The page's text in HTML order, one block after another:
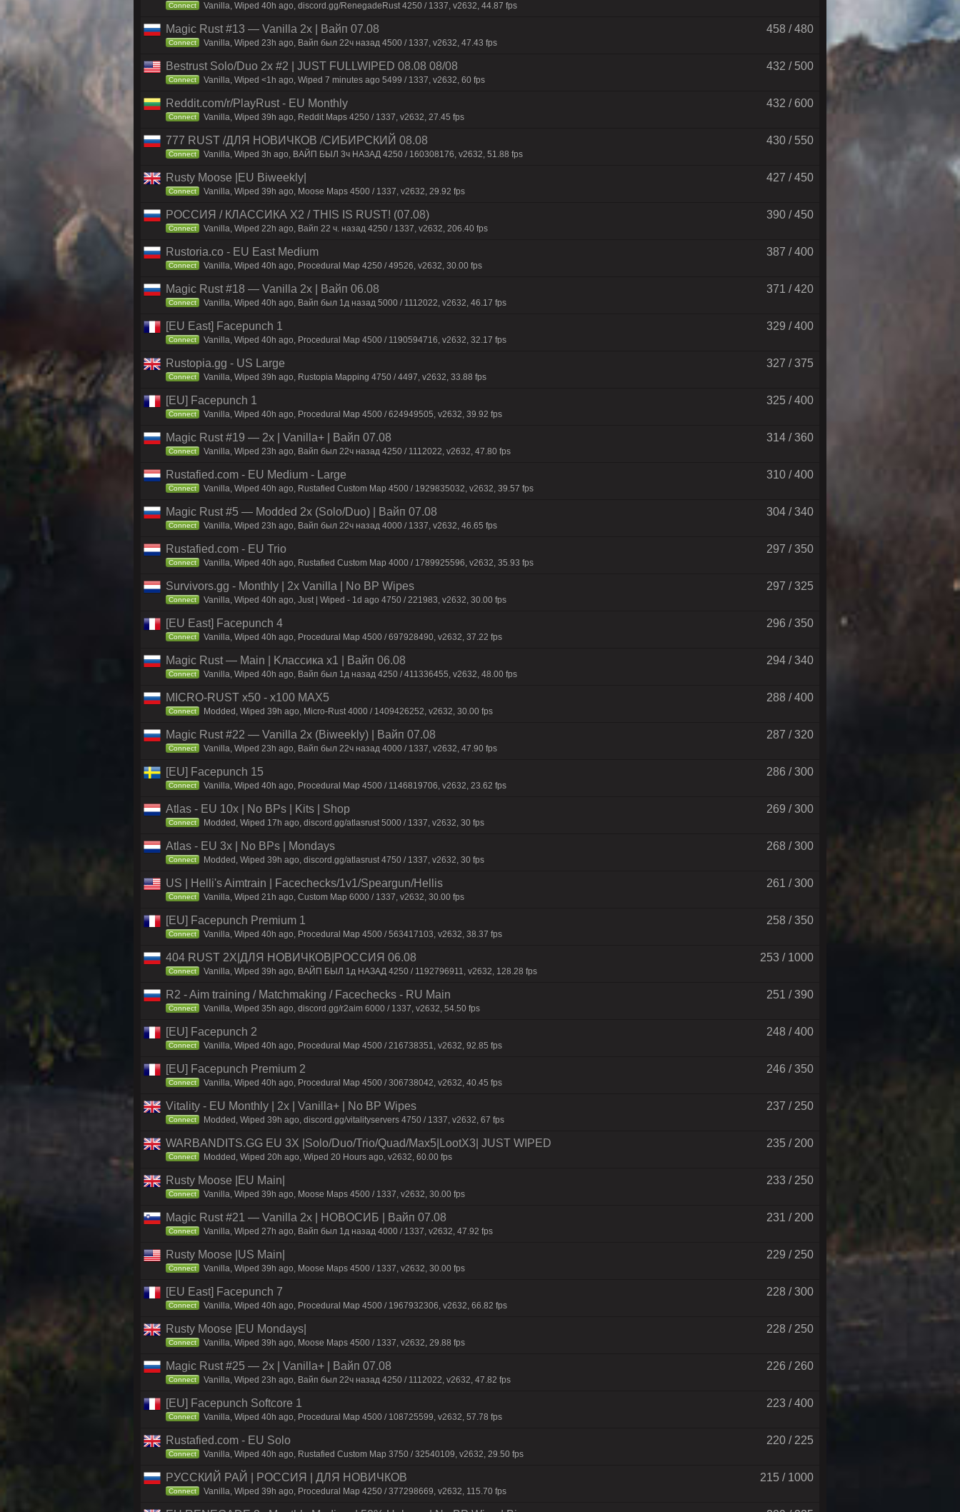
Connect Vanilla, Wiped 40h ago, discord.gg/RenegadeRust 4250 / 1337, v2632, 44.87 fps
Magic Rust #13 — Vanilla 2x | Baйп 07.08 458 / 480
Connect Vanilla, Wiped 23h ago, Baйп был 22ч нaзaд 4500 / 1337, v2632, 47.43 fps
Bestrust Solo/Duo 2x #2 | JUST FULLWIPED 08.08 08/08 432 / 500
Connect Vanilla, Wiped <1h ago, Wiped 7 minutes ago 5499 / 1337, v2632, 60 fps
Reddit.com/r/PlayRust - EU Monthly 432 / 600
Connect Vanilla, Wiped 39h ago, Reddit Maps 4250 / 1337, v2632, 27.45 fps
777 RUST /ДЛЯ НОВИЧКОВ /СИБИРСКИЙ 08.08 430 / 550
Connect Vanilla, Wiped 3h ago, ВАЙП БЫЛ 3ч НАЗАД 4250 / 160308176, v2632, 51.88 fps
Rusty Moose |EU Biweekly| 427 / 450
Connect Vanilla, Wiped 39h ago, Moose Maps 4500 / 1337, v2632, 29.92 fps
РОССИЯ / КЛАССИКА X2 / THIS IS RUST! (07.08) 390 / 450
Connect Vanilla, Wiped 22h ago, Вайп 22 ч. назад 4250 / 1337, v2632, 206.40 fps
Rustoria.co - EU East Medium 387 / 400
Connect Vanilla, Wiped 40h ago, Procedural Map 4250 / 49526, v2632, 30.00 fps
Magic Rust #18 — Vanilla 2x | Baйп 06.08 371 / 420
Connect Vanilla, Wiped 40h ago, Baйп был 1д нaзaд 5000 / 1112022, v2632, 46.17 fps
[EU East] Facepunch 1 329 / 400
Connect Vanilla, Wiped 40h ago, Procedural Map 4500 / 1190594716, v2632, 32.17 fps
Rustopia.gg - US Large 327 / 375
Connect Vanilla, Wiped 39h ago, Rustopia Mapping 4750 / 4497, v2632, 33.88 fps
[EU] Facepunch 1 325 / 400
Connect Vanilla, Wiped 40h ago, Procedural Map 4500 / 624949505, v2632, 39.92 fps
Magic Rust #19 — 2x | Vanilla+ | Baйп 07.08 314 / 360
Connect Vanilla, Wiped 23h ago, Baйп был 22ч нaзaд 4250 / 1112022, v2632, 47.80 fps
Rustafied.com - EU Medium - Large 310 / 400
Connect Vanilla, Wiped 40h ago, Rustafied Custom Map 4500 / 1929835032, v2632, 39.57 fps
Magic Rust #5 — Modded 2x (Solo/Duo) | Baйп 07.08 304 / 340
Connect Vanilla, Wiped 23h ago, Baйп был 22ч нaзaд 4000 / 1337, v2632, 46.65 fps
Rustafied.com - EU Trio 297 / 350
Connect Vanilla, Wiped 40h ago, Rustafied Custom Map 4000 / 1789925596, v2632, 35.93 fps
Survivors.gg - Monthly | 2x Vanilla | No BP Wipes 297 / 325
Connect Vanilla, Wiped 40h ago, Just | Wiped - 1d ago 4750 / 221983, v2632, 30.00 fps
[EU East] Facepunch 4 296 / 350
Connect Vanilla, Wiped 40h ago, Procedural Map 4500 / 697928490, v2632, 37.22 fps
Magic Rust — Main | Kлaccикa x1 | Baйп 06.08 294 / 340
Connect Vanilla, Wiped 40h ago, Baйп был 1д нaзaд 4250 / 411336455, v2632, 48.00 fps
MICRO-RUST x50 - x100 MAX5 288 / 400
Connect Modded, Wiped 39h ago, Micro-Rust 4000 / 1409426252, v2632, 30.00 fps
Magic Rust #22 — Vanilla 2x (Biweekly) | Baйп 07.08 287 / 320
Connect Vanilla, Wiped 23h ago, Baйп был 22ч нaзaд 4000 / 1337, v2632, 47.90 fps
[EU] Facepunch 15 286 / 300
Connect Vanilla, Wiped 40h ago, Procedural Map 4500 / 1146819706, v2632, 23.62 fps
Atlas - EU 10x | No BPs | Kits | Shop 269 / 300
Connect Modded, Wiped 17h ago, discord.gg/atlasrust 5000 / 1337, v2632, 30 fps
Atlas - EU 3x | No BPs | Mondays 268 / 300
Connect Modded, Wiped 39h ago, discord.gg/atlasrust 4750 / 1337, v2632, 30 fps
US | Helli's Aimtrain | Facechecks/1v1/Speargun/Hellis 261 / 300
Connect Vanilla, Wiped 21h ago, Custom Map 6000 / 1337, v2632, 30.00 fps
[EU] Facepunch Premium 1 258 / 350
Connect Vanilla, Wiped 40h ago, Procedural Map 4500 / 563417103, v2632, 38.37 fps
404 RUST 2Х|ДЛЯ НОВИЧКОВ|РОССИЯ 06.08 253 / 1000
Connect Vanilla, Wiped 39h ago, ВАЙП БЫЛ 1д НАЗАД 4250 / 1192796911, v2632, 128.28 fps
R2 - Aim training / Matchmaking / Facechecks - RU Main 251 / 390
Connect Vanilla, Wiped 35h ago, discord.gg/r2aim 6000 / 1337, v2632, 54.50 fps
[EU] Facepunch 2 248 / 400
Connect Vanilla, Wiped 40h ago, Procedural Map 4500 / 216738351, v2632, 92.85 fps
[EU] Facepunch Premium 2 246 / 350
Connect Vanilla, Wiped 40h ago, Procedural Map 4500 / 306738042, v2632, 40.45 fps
Vitality - EU Monthly | 2x | Vanilla+ | No BP Wipes 237 / 250
Connect Modded, Wiped 39h ago, discord.gg/vitalityservers 4750 / 1337, v2632, 67 fps
WARBANDITS.GG EU 3X |Solo/Duo/Trio/Quad/Max5|LootX3| JUST WIPED 235 / 200
Connect Modded, Wiped 20h ago, Wiped 20 Hours ago, v2632, 60.00 fps
Rusty Moose |EU Main| 233 / 250
Connect Vanilla, Wiped 39h ago, Moose Maps 4500 / 1337, v2632, 30.00 fps
Magic Rust #21 — Vanilla 2x | HOBOCИБ | Baйп 07.08 231 / 200
Connect Vanilla, Wiped 27h ago, Baйп был 1д нaзaд 4000 / 1337, v2632, 47.92 fps
Rusty Moose |US Main| 229 / 250
Connect Vanilla, Wiped 39h ago, Moose Maps 4500 / 1337, v2632, 30.00 fps
[EU East] Facepunch 7 228 / 300
Connect Vanilla, Wiped 40h ago, Procedural Map 4500 / 1967932306, v2632, 66.82 fps
Rusty Moose |EU Mondays| 228 / 250
Connect Vanilla, Wiped 39h ago, Moose Maps 4500 / 1337, v2632, 29.88 fps
Magic Rust #25 — 2x | Vanilla+ | Baйп 07.08 226 / 260
Connect Vanilla, Wiped 23h ago, Baйп был 22ч нaзaд 4250 / 1112022, v2632, 47.82 fps
[EU] Facepunch Softcore 1 223 / 400
Connect Vanilla, Wiped 40h ago, Procedural Map 4500 / 108725599, v2632, 57.78 fps
Rustafied.com - EU Solo 220 / 225
Connect Vanilla, Wiped 40h ago, Rustafied Custom Map 3750 / 32540109, v2632, 29.50 fps
РУССКИЙ РАЙ | РОССИЯ | ДЛЯ НОВИЧКОВ 215 / 1000
Connect Vanilla, Wiped 39h ago, Procedural Map 4250 / 377298669, v2632, 115.70 fps